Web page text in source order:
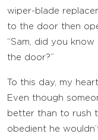
wiper-blade
to the door then
“Sam, did you
the door?”
To this day, my
Even though
better than to rush
obedient he